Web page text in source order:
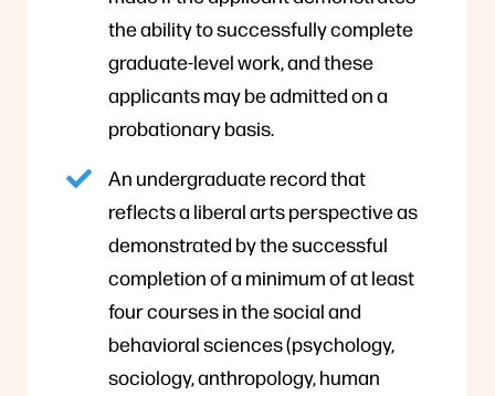
the ability to successfully complete
graduate-level work, and these
applicants may be admitted on a
probationary basis.
An undergraduate record that
reflects a liberal arts perspective as
demonstrated by the successful
completion of a minimum of at least
four courses in the social and
behavioral sciences (psychology,
sociology, anthropology, human